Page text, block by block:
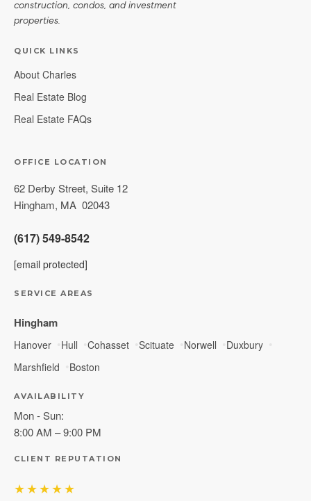
construction, condos, and investment
properties.
QUICK LINKS
About Charles
Real Estate Blog
Real Estate FAQs
OFFICE LOCATION
62 Derby Street, Suite 12
Hingham, MA 02043
(617) 549-8542
[email protected]
SERVICE AREAS
Hingham
Hanover Hull Cohasset Scituate Norwell
Duxbury
Marshfield
Boston
AVAILABILITY
Mon - Sun:
8:00 AM – 9:00 PM
CLIENT REPUTATION
★★★★★